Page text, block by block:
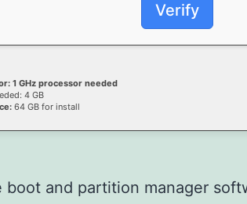
Verify
1 GHz processor needed
4 GB
64 GB for install
and partition manager